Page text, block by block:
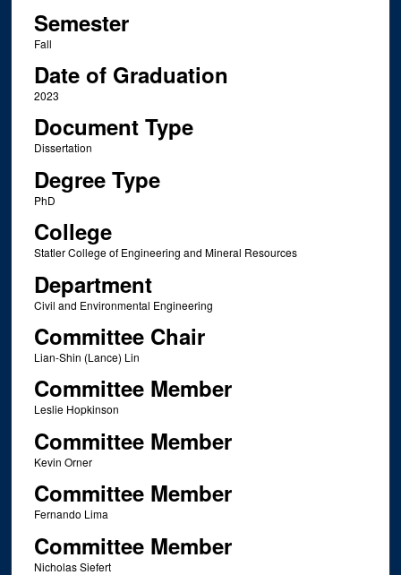
Semester
Fall
Date of Graduation
2023
Document Type
Dissertation
Degree Type
PhD
College
Statler College of Engineering and Mineral Resources
Department
Civil and Environmental Engineering
Committee Chair
Lian-Shin (Lance) Lin
Committee Member
Leslie Hopkinson
Committee Member
Kevin Orner
Committee Member
Fernando Lima
Committee Member
Nicholas Siefert